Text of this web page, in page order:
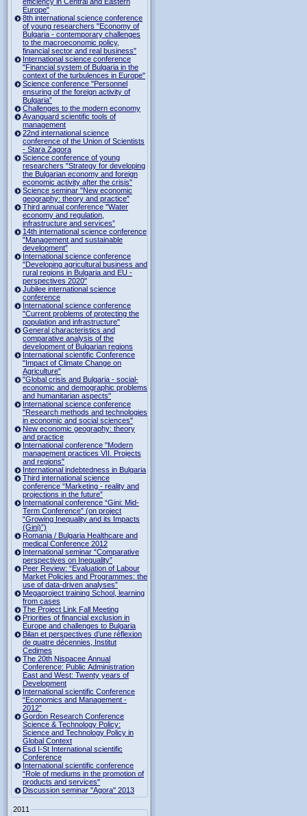
Europe"
8th international science conference
of young researchers "Economy of
Bulgaria - contemporary challenges
to the macroeconomic policy,
financial sector and real business"
International science conference
"Financial system of Bulgaria in the
context of the turbulences in Europe"
Science conference "Personnel
ensuring of the foreign activity of
Bulgaria”
Challenges to the modern economy
Avanguard scientific tools of
management
22nd international science
conference of the Union of Scientists
- Stara Zagora
Science conference of young
researchers "Strategy for developing
the Bulgarian economy and foreign
economic activity after the crisis"
Science seminar "New economic
geography: theory and practice"
Third annual conference "Water
economy and regulation,
infrastructure and services”
14th international science conference
"Management and sustainable
development”
International science conference
"Developing agricultural business and
rural regions in Bulgaria and EU -
perspectives 2020"
Jubilee international science
conference
International science conference
"Current problems of protecting the
population and infrastructure"
General characteristics and
comparative analysis of the
development of Bulgarian regions
International scientific Conference
"Impact of Climate Change on
Agriculture"
"Global crisis and Bulgaria - social-
economic and demographic problems
and humanitarian aspects"
International science conference
"Research methods and technologies
in economic and social sciences"
New economic geography: theory
and practice
International conference "Modern
management practices VII. Projects
and regions"
International indebtedness in Bulgaria
Third international science
conference “Marketing - reality and
projections in the future”
International conference “Gini: Mid-
Term Conference” (on project
“Growing Inequality and its Impacts
(Gini)”)
Romania / Bulgaria Healthcare and
medical Conference 2012
International seminar “Comparative
perspectives on Inequality”
Peer Review: “Evaluation of Labour
Market Policies and Programmes: the
use of data-driven analyses”
Megaproject training School, learning
from cases
The Project Link Fall Meeting
Priorities of financial exclusion in
Europe and challenges to Bulgaria
Bilan et perspectives d’une réflexion
de quatre décennies, Institut
Cedimes
The 20th Nispacee Annual
Conference: Public Administration
East and West: Twenty years of
Development
International scientific Conference
“Economics and Management -
2012”
Gordon Research Сonference
Science & Technology Policy:
Science and Technology Policy in
Global Context
Esd I-St International scientific
Conference
International scientific conference
“Role of mediums in the promotion of
products and services"
Discussion seminar "Agora" 2013
2011